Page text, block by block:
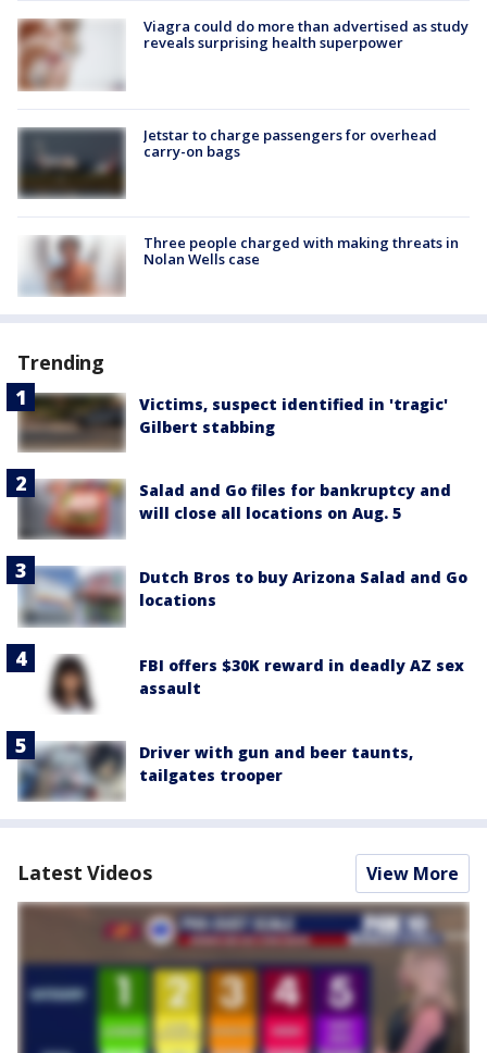
Viagra could do more than advertised as study
reveals surprising health superpower
Jetstar to charge passengers for overhead
carry-on bags
Three people charged with making threats in
Nolan Wells case
Trending
Victims, suspect identified in 'tragic'
Gilbert stabbing
Salad and Go files for bankruptcy and
will close all locations on Aug. 5
Dutch Bros to buy Arizona Salad and Go
locations
FBI offers $30K reward in deadly AZ sex
assault
Driver with gun and beer taunts,
tailgates trooper
Latest Videos View More